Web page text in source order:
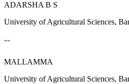
ADARSHA B S
University of Agricultural Sciences,
""
MALLAMMA
University of Agricultural Sciences,